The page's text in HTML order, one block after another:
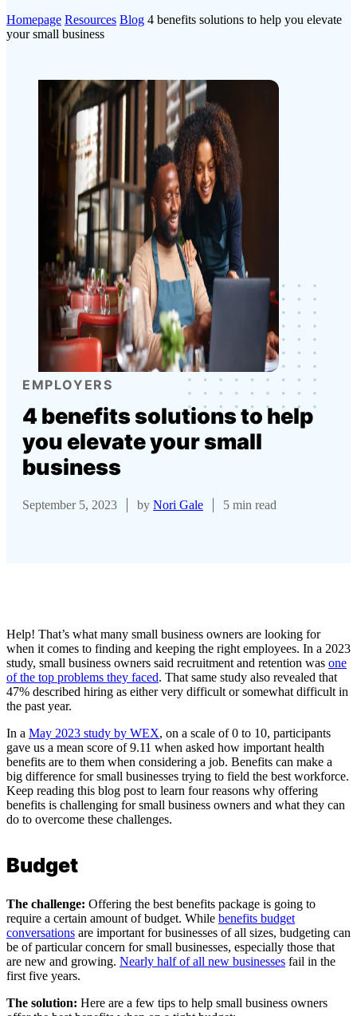
Homepage Resources Blog 4 benefits solutions to help you elevate
your small business
EMPLOYERS
4 benefits solutions to help
you elevate your small
business
September 5, 2023 by Nori Gale 5 min read
Help! That’s what many small business owners are looking for
when it comes to finding and keeping the right employees. In a 2023
study, small business owners said recruitment and retention was one
of the top problems they faced. That same study also revealed that
47% described hiring as either very difficult or somewhat difficult in
the past year.
In a May 2023 study by WEX, on a scale of 0 to 10, participants
gave us a mean score of 9.11 when asked how important health
benefits are to them when considering a job. Benefits can make a
big difference for small businesses trying to field the best workforce.
Keep reading this blog post to learn four reasons why offering
benefits is challenging for small business owners and what they can
do to overcome these challenges.
Budget
The challenge: Offering the best benefits package is going to
require a certain amount of budget. While benefits budget
conversations are important for businesses of all sizes, budgeting can
be of particular concern for small businesses, especially those that
are new and growing. Nearly half of all new businesses fail in the
first five years.
The solution: Here are a few tips to help small business owners